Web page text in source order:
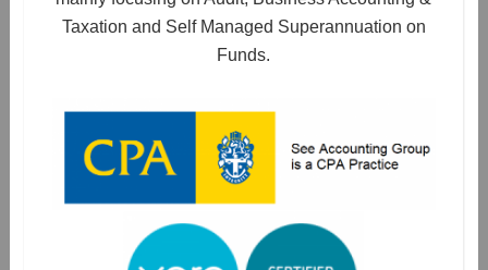
Taxation and Self Managed Superannuation on
Funds.